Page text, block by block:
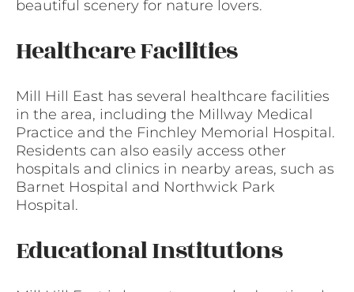
beautiful scenery for nature lovers.
Healthcare Facilities
Mill Hill East has several healthcare facilities
in the area, including the Millway Medical
Practice and the Finchley Memorial Hospital.
Residents can also easily access other
hospitals and clinics in nearby areas, such as
Barnet Hospital and Northwick Park
Hospital.
Educational Institutions